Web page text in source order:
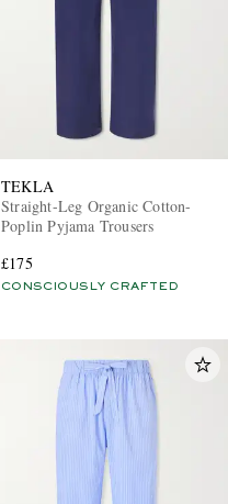
TEKLA
Straight-Leg Organic Cotton-
Poplin Pyjama Trousers
£175
CONSCIOUSLY CRAFTED